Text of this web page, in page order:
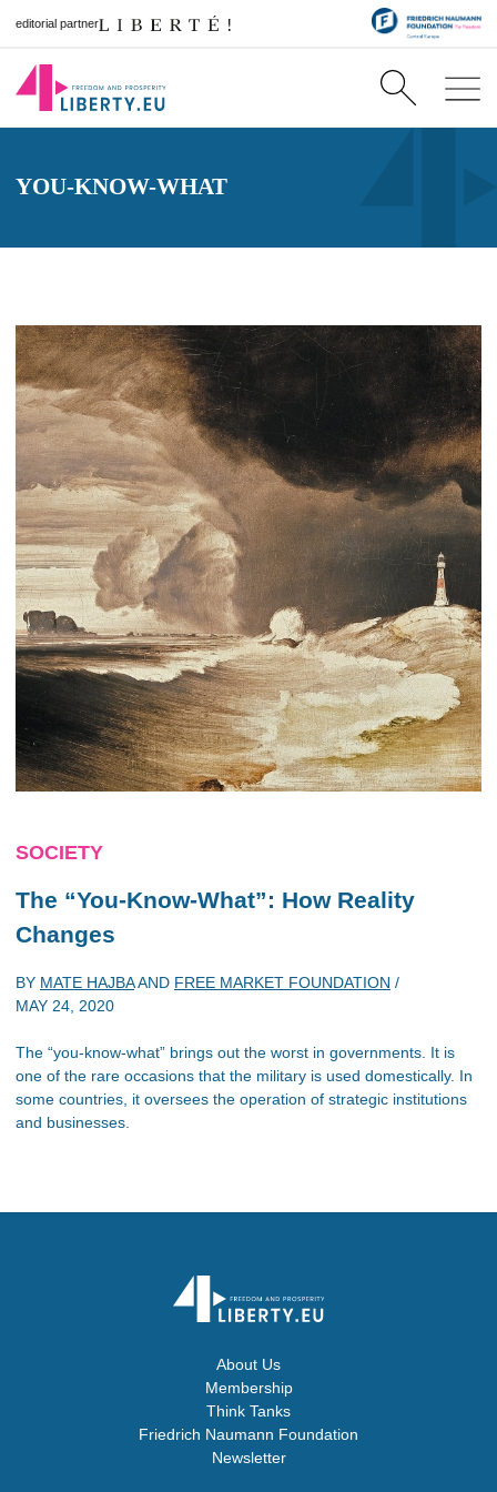
editorial partner
YOU-KNOW-WHAT
SOCIETY
The “You-Know-What”: How Reality
Changes
BY MATE HAJBAAND FREE MARKET FOUNDATION /
MAY 24, 2020
The “you-know-what” brings out the worst in governments. It is
one of the rare occasions that the military is used domestically. In
some countries, it oversees the operation of strategic institutions
and businesses.
About Us
Membership
Think Tanks
Friedrich Naumann Foundation
Newsletter